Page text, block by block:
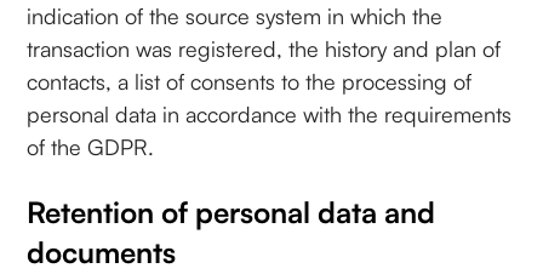
indication of the source system in which the
transaction was registered, the history and plan of
contacts, a list of consents to the processing of
personal data in accordance with the requirements
of the GDPR.
Retention of personal data and
documents